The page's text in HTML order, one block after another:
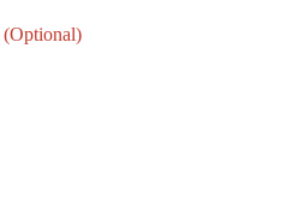
(Optional)